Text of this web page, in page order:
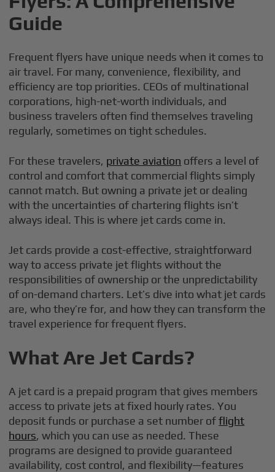
Guide
Frequent flyers have unique needs when it comes to
air travel. For many, convenience, flexibility, and
efficiency are top priorities. CEOs of multinational
corporations, high-net-worth individuals, and
business travelers often find themselves traveling
regularly, sometimes on tight schedules.
For these travelers, private aviation offers a level of
control and comfort that commercial flights simply
cannot match. But owning a private jet or dealing
with the uncertainties of chartering flights isn’t
always ideal. This is where jet cards come in.
Jet cards provide a cost-effective, straightforward
way to access private jet flights without the
responsibilities of ownership or the unpredictability
of on-demand charters. Let’s dive into what jet cards
are, who they’re for, and how they can transform the
travel experience for frequent flyers.
What Are Jet Cards?
A jet card is a prepaid program that gives members
access to private jets at fixed hourly rates. You
deposit funds or purchase a set number offlight
hours, which you can use as needed. These
programs are designed to provide guaranteed
availability, cost control, and flexibility—features